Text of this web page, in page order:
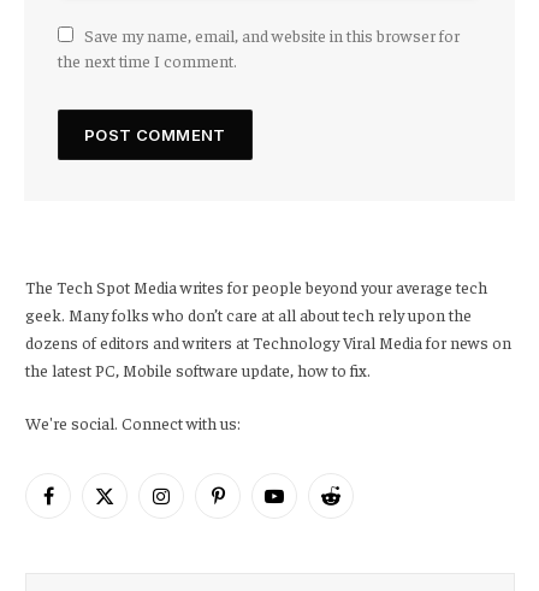
Save my name, email, and website in this browser for
the next time I comment.
The Tech Spot Media writes for people beyond your average tech
geek. Many folks who don’t care at all about tech rely upon the
dozens of editors and writers at Technology Viral Media for news on
the latest PC, Mobile software update, how to fix.
We're social. Connect with us:
Facebook
X
InstagramPinterestYouTubeReddit